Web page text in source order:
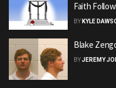
Faith
BY KYLE
Blake
BYJEREMY